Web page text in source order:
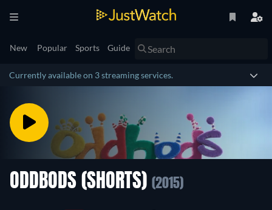
New Popular Sports Guide
Currently available on 3 streaming services.
ODDBODS (SHORTS) (2015)